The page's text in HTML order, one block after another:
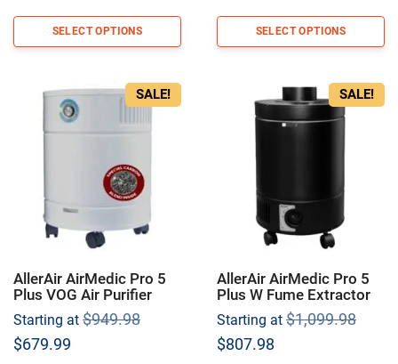
$1,199.98.
is:
$892.98.
SELECT OPTIONS
is:
$594.98.
SELECT OPTIONS
SALE!
AllerAir AirMedic Pro 5
Plus VOG Air Purifier
Starting at $949.98
$679.99
SALE!
AllerAir AirMedic Pro 5
Plus W Fume Extractor
Starting at $1,099.98
$807.98